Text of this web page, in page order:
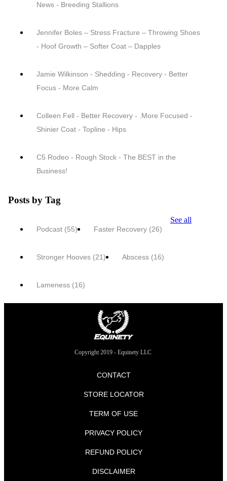
News - Breeding Stallions
Jennifer Boles – Stress Fracture – Throwing Shoes
- Hoof Growth – Softer Coat – Dapples
Jamie Wilkinson - Shedding - Recovery - Better
Focus - More Calm
Colleen Fell - Better Recovery - .More Focused -
Shinier Coat - Topline - Hips
C5 Rodeo - Rough Stock - The BEST in the
Business!
Posts by Tag
Podcast (55) Faster Recovery (26)
Stronger Hooves (21) Abscess (16)
Lameness (16)
See all
Copyright 2019 - Equinety LLC
CONTACT
STORE LOCATOR
TERM OF USE
PRIVACY POLICY
REFUND POLICY
DISCLAIMER